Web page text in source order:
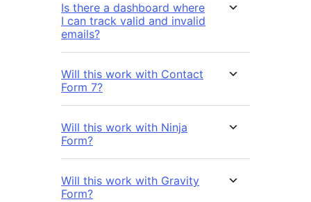
Is there a dashboard where
I can track valid and invalid
emails?
Will this work with Contact
Form 7?
Will this work with Ninja
Form?
Will this work with Gravity
Form?